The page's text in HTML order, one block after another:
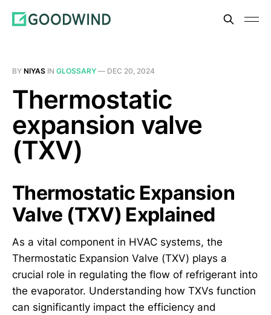
BY NIYAS IN GLOSSARY — DEC 20, 2024
Thermostatic
expansion valve
(TXV)
Thermostatic Expansion
Valve (TXV) Explained
As a vital component in HVAC systems, the
Thermostatic Expansion Valve (TXV) plays a
crucial role in regulating the flow of refrigerant into
the evaporator. Understanding how TXVs function
can significantly impact the efficiency and